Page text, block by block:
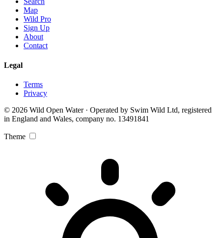
Map
Wild Pro
Sign Up
About
Contact
Legal
Terms
Privacy
© 2026 Wild Open Water · Operated by Swim Wild Ltd, registered
in England and Wales, company no. 13491841
Theme